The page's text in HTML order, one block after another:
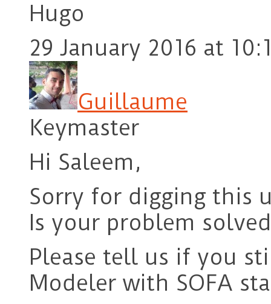
Hugo
29 January 2016 at
Guillaume
Keymaster
Hi Saleem,
Sorry for digging this
Is your problem
Please tell us if you
Modeler with SOFA